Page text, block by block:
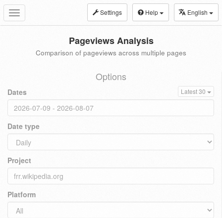
Toggle
navigation
Settings Help English
Pageviews Analysis
Comparison of pageviews across multiple pages
Options
Dates Latest 30
Date type
Project
Platform